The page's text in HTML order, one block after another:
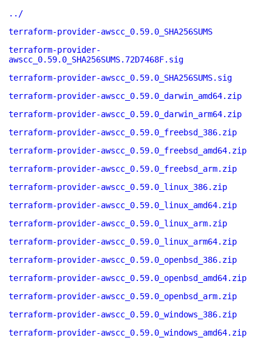
../
terraform-provider-awscc_0.59.0_SHA256SUMS
terraform-provider-
awscc_0.59.0_SHA256SUMS.72D7468F.sig
terraform-provider-awscc_0.59.0_SHA256SUMS.sig
terraform-provider-awscc_0.59.0_darwin_amd64.zip
terraform-provider-awscc_0.59.0_darwin_arm64.zip
terraform-provider-awscc_0.59.0_freebsd_386.zip
terraform-provider-awscc_0.59.0_freebsd_amd64.zip
terraform-provider-awscc_0.59.0_freebsd_arm.zip
terraform-provider-awscc_0.59.0_linux_386.zip
terraform-provider-awscc_0.59.0_linux_amd64.zip
terraform-provider-awscc_0.59.0_linux_arm.zip
terraform-provider-awscc_0.59.0_linux_arm64.zip
terraform-provider-awscc_0.59.0_openbsd_386.zip
terraform-provider-awscc_0.59.0_openbsd_amd64.zip
terraform-provider-awscc_0.59.0_openbsd_arm.zip
terraform-provider-awscc_0.59.0_windows_386.zip
terraform-provider-awscc_0.59.0_windows_amd64.zip